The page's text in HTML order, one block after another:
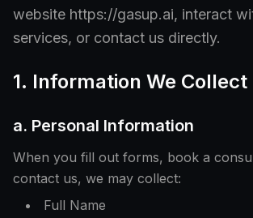
website https://gasup.ai, interact
services, or contact us directly.
1. Information We Collect
a. Personal Information
When you fill out forms, book a
contact us, we may collect:
Full Name